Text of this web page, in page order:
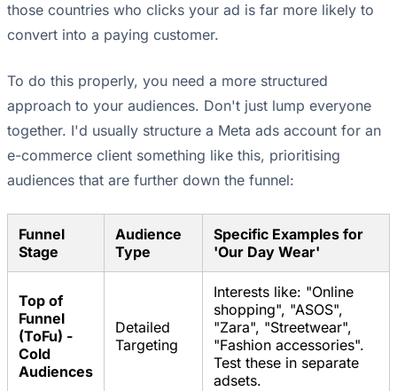
those countries who clicks your ad is far more likely to
convert into a paying customer.
To do this properly, you need a more structured
approach to your audiences. Don't just lump everyone
together. I'd usually structure a Meta ads account for an
e-commerce client something like this, prioritising
audiences that are further down the funnel:
Funnel
Stage
Audience
Type
Specific Examples for
'Our Day Wear'
Top of
Funnel
(ToFu) -
Cold
Audiences
Detailed
Targeting
Interests like: "Online
shopping", "ASOS",
"Zara", "Streetwear",
"Fashion accessories".
Test these in separate
adsets.